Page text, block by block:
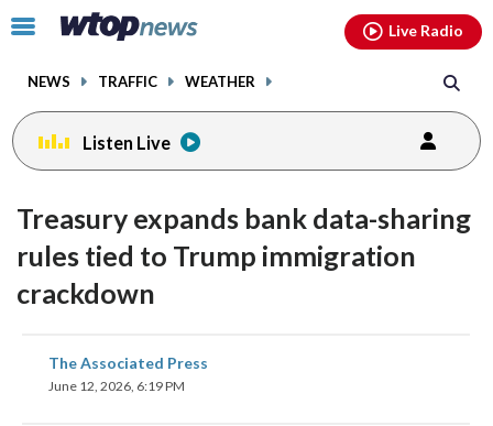
Click
toggle
menu.
NEWS TRAFFIC WEATHER
Live Radio
Listen Live
Treasury expands bank data-sharing
rules tied to Trump immigration
crackdown
The Associated Press
June 12, 2026, 6:19 PM
share
on
facebookinstagram youtubethreads